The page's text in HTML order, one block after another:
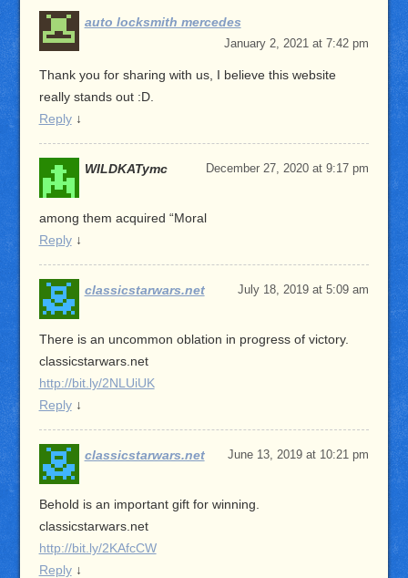
auto locksmith mercedes
January 2, 2021 at 7:42 pm
Thank you for sharing with us, I believe this website
really stands out :D.
Reply ↓
WILDKATymc December 27, 2020 at 9:17 pm
among them acquired “Moral
Reply ↓
classicstarwars.net July 18, 2019 at 5:09 am
There is an uncommon oblation in progress of victory.
classicstarwars.net
http://bit.ly/2NLUiUK
Reply ↓
classicstarwars.net June 13, 2019 at 10:21 pm
Behold is an important gift for winning.
classicstarwars.net
http://bit.ly/2KAfcCW
Reply ↓